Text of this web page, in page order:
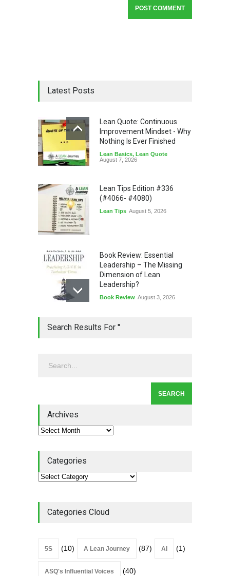
Latest Posts
Lean Quote: Continuous
Improvement Mindset - Why
Nothing Is Ever Finished
Lean Basics, Lean Quote
August 7, 2026
Lean Tips Edition #336
(#4066- #4080)
Lean Tips August 5, 2026
Book Review: Essential
Leadership – The Missing
Dimension of Lean
Leadership?
Book Review August 3, 2026
Lean Quote: Learn-It-All
Leadership - Building a
Lean Roundup #206 – July
Search Results For ''
Archives
Categories
Categories Cloud
5S (10) A Lean Journey (87) AI (1)
ASQ's Influential Voices (40)